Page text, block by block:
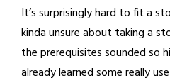
It’s surprisingly hard to fit a
kinda unsure about taking a
the prerequisites sounded so
already learned some really